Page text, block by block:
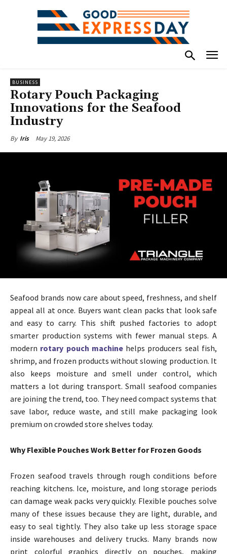
BUSINESS
Rotary Pouch Packaging
Innovations for the Seafood
Industry
By Iris May 19, 2026
Seafood brands now care about speed, freshness, and shelf
appeal all at once. Buyers want clean packs that look safe
and easy to carry. This shift pushed factories to adopt
smarter production systems with fewer manual steps. A
modern rotary pouch machinehelps producers seal fish,
shrimp, and frozen products without slowing production. It
also keeps moisture and smell under control, which
matters a lot during transport. Small seafood companies
are joining the trend, too. They need compact systems that
save labor, reduce waste, and still make packaging look
premium on crowded store shelves today.
Why Flexible Pouches Work Better for Frozen Goods
Frozen seafood travels through rough conditions before
reaching kitchens. Ice, moisture, and long storage periods
can damage weak packs very quickly. Flexible pouches solve
many of these issues because they are light, durable, and
easy to seal tightly. They also take up less storage space
inside warehouses and delivery trucks. Many brands now
print colorful graphics directly on pouches, making